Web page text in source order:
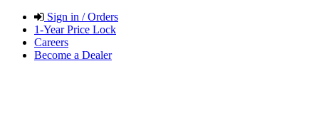
Sign in / Orders
1-Year Price Lock
Careers
Become a Dealer